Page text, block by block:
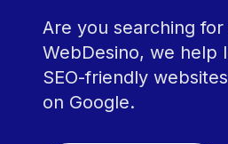
Are you searching for
WebDesino, we help
SEO-friendly
on Google.